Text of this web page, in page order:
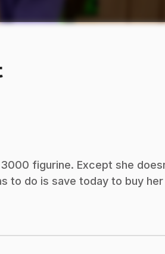
figurine. Except she
to do is save today to buy